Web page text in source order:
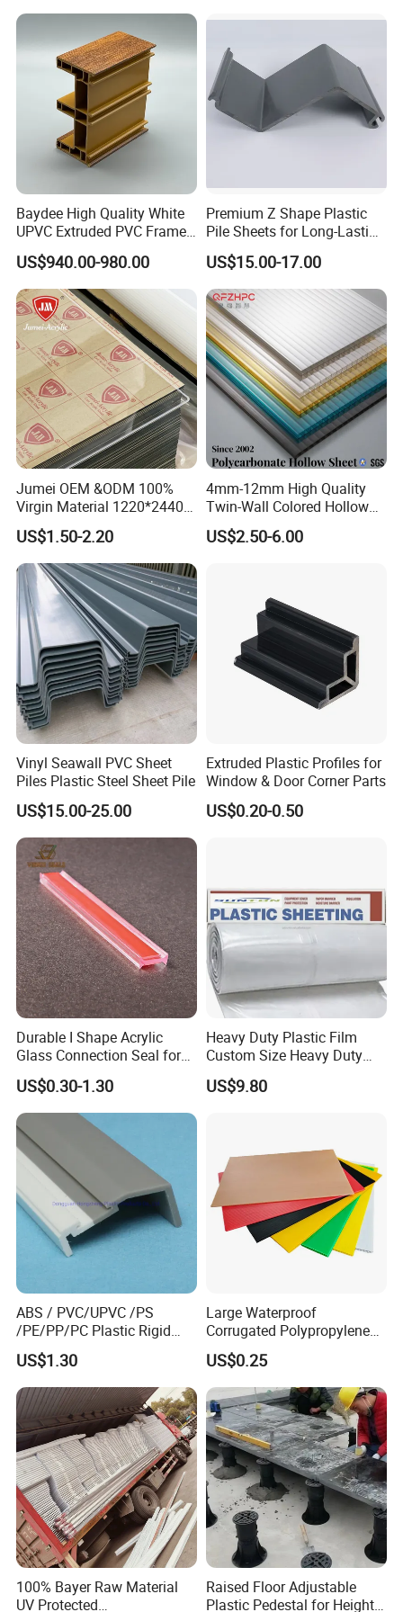
Baydee High Quality White
UPVC Extruded PVC Frame
Profile for Sliding Window
and Door
US$940.00-980.00
Premium Z Shape Plastic
Pile Sheets for Long-Lasting
Water Resistance
US$15.00-17.00
Jumei OEM &ODM 100%
Virgin Material 1220*2440
3mm UV Resistant Clear
Cast Acrylic Sheet
US$1.50-2.20
4mm-12mm High Quality
Twin-Wall Colored Hollow
Polycarbonate Sheet
US$2.50-6.00
Vinyl Seawall PVC Sheet
Piles Plastic Steel Sheet Pile
US$15.00-25.00
Extruded Plastic Profiles for
Window & Door Corner Parts
US$0.20-0.50
Durable I Shape Acrylic
Glass Connection Seal for
Door Window Profile
Accessories
US$0.30-1.30
Heavy Duty Plastic Film
Custom Size Heavy Duty
Clear Plastic Film Sheeting
10X100 Construction Film
US$9.80
ABS / PVC/UPVC /PS
/PE/PP/PC Plastic Rigid
Extrusion Profile for
Refrigerator Parts
US$1.30
Large Waterproof
Corrugated Polypropylene
Plastic PP Coroplast Sheet
with Hollow Fluted Sheeting
for Printing Panels Board
Baords
US$0.25
100% Bayer Raw Material
UV Protected
Raised Floor Adjustable
Plastic Pedestal for Height